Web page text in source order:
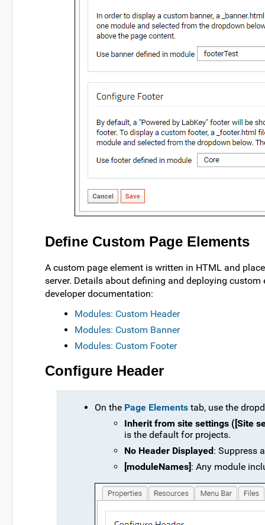
Define Custom Page Elements
A custom page element is written in HTML and
server. Details about defining and deploying
developer documentation:
Modules: Custom Header
Modules: Custom Banner
Modules: Custom Footer
Configure Header
On the Page Elements tab, use the
Inherit from site settings ([Site
is the default for projects.
No Header Displayed : Suppress
[moduleNames]: Any module